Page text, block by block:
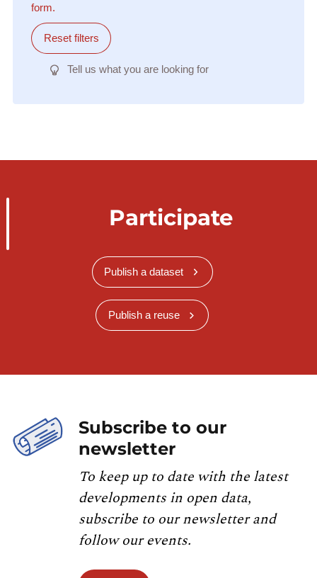
form.
Reset filters
Tell us what you are looking for
Participate
Publish a dataset
Publish a reuse
Subscribe to our
newsletter
To keep up to date with the latest
developments in open data,
subscribe to our newsletter and
follow our events.